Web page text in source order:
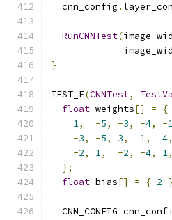
  cnn_config
.
RunCNNTest(
}
TEST_F(CNNTest,
float weights[] =
{
1, -5, -3, -4, -
-3, -5, 3, 1, 4,
-2, 1, -2, -4, 1,
};
float bias[] = { 2
CNN_CONFIG